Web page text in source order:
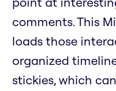
comments. This
loads those
organized
stickies, which